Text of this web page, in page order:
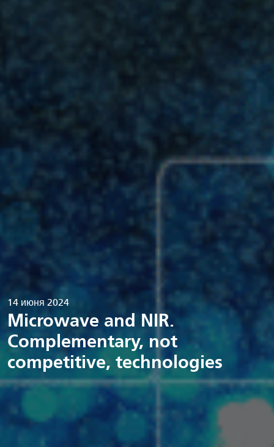
14 июня 2024
Microwave and NIR.
Complementary, not
competitive, technologies